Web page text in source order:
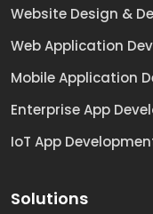
Website Design &
Web Application
Mobile Application
Enterprise App
IoT App
Solutions